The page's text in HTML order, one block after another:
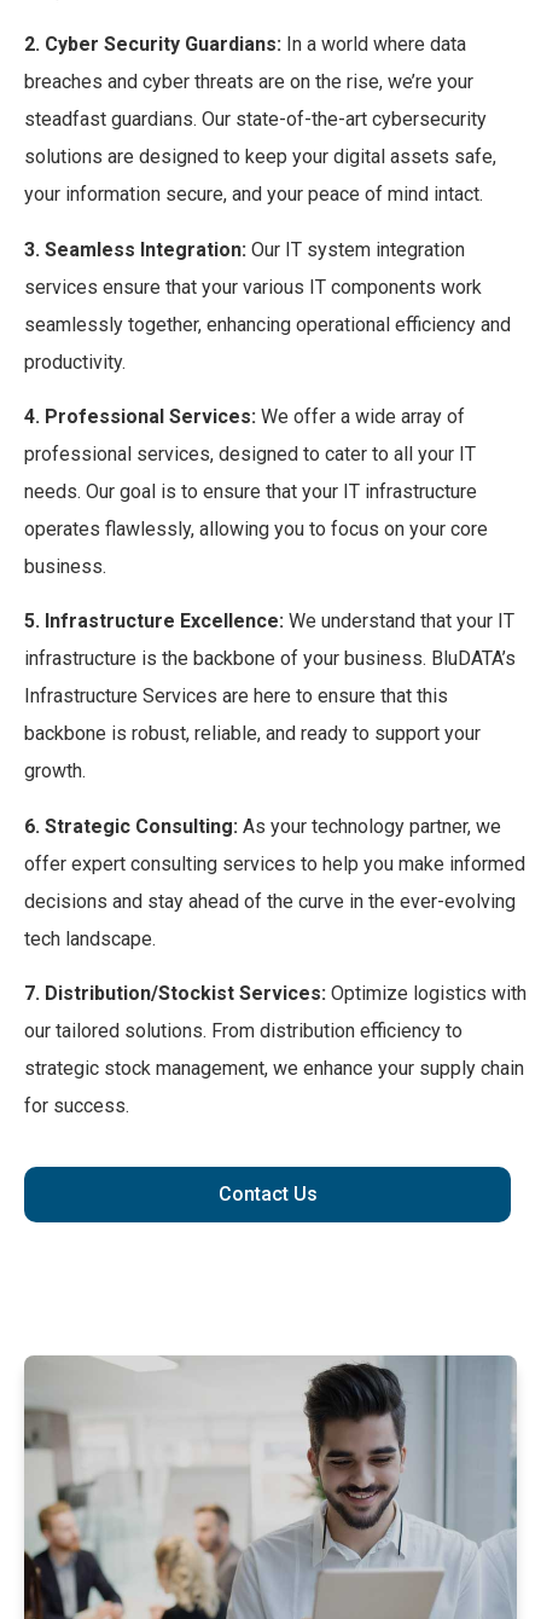
2. Cyber Security Guardians: In a world where data
breaches and cyber threats are on the rise, we’re your
steadfast guardians. Our state-of-the-art cybersecurity
solutions are designed to keep your digital assets safe,
your information secure, and your peace of mind intact.
3. Seamless Integration: Our IT system integration
services ensure that your various IT components work
seamlessly together, enhancing operational efficiency and
productivity.
4. Professional Services: We offer a wide array of
professional services, designed to cater to all your IT
needs. Our goal is to ensure that your IT infrastructure
operates flawlessly, allowing you to focus on your core
business.
5. Infrastructure Excellence: We understand that your IT
infrastructure is the backbone of your business. BluDATA’s
Infrastructure Services are here to ensure that this
backbone is robust, reliable, and ready to support your
growth.
6. Strategic Consulting: As your technology partner, we
offer expert consulting services to help you make informed
decisions and stay ahead of the curve in the ever-evolving
tech landscape.
7. Distribution/Stockist Services: Optimize logistics with
our tailored solutions. From distribution efficiency to
strategic stock management, we enhance your supply chain
for success.
Contact Us